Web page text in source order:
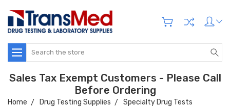
Search
Sales Tax Exempt Customers - Please Call
Before Ordering
Home Drug Testing Supplies
Specialty Drug Tests